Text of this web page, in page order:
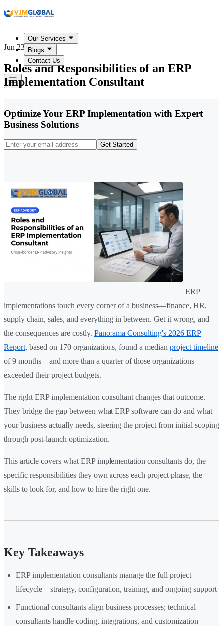
Our Services
Blogs
Contact Us
Jun 23, 2026
Roles and Responsibilities of an ERP
Implementation Consultant
Optimize Your ERP Implementation with Expert
Business Solutions
Get Started
ERP
implementations touch every corner of a business—finance, HR,
supply chain, sales, and everything in between. Get it wrong, and
the consequences are costly. Panorama Consulting's 2026 ERP
Report, based on 170 organizations, found a median project timeline
of 9 months—and more than a quarter of those organizations
exceeded their project budgets.
The right ERP implementation consultant changes that outcome.
They bridge the gap between what ERP software can do and what
your business actually needs, steering the project from initial scoping
through post-launch optimization.
This article covers what ERP implementation consultants do, the
specific responsibilities they own across each project phase, the
skills to look for, and how to hire the right one.
Key Takeaways
ERP implementation consultants manage the full project
lifecycle—strategy, configuration, training, and ongoing support
Functional consultants align business processes; technical
consultants handle coding, integrations, and customization